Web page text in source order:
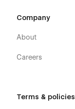
Company
About
Careers
Terms & policies